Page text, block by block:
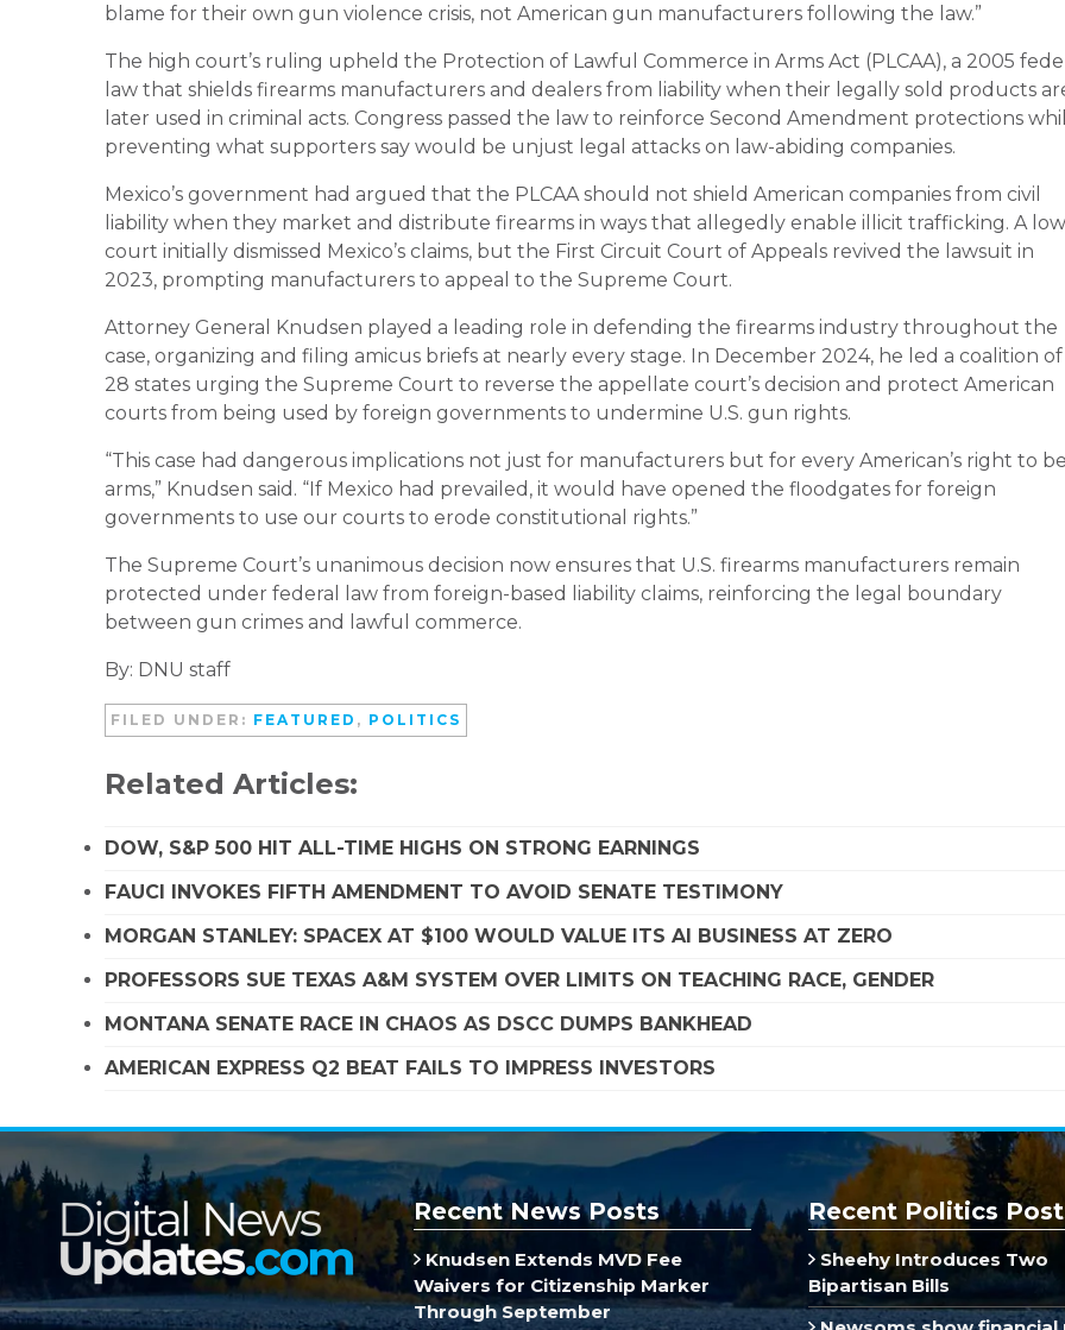
blame for their own gun violence crisis, not American gun manufacturers following the law.”
The high court’s ruling upheld the Protection of Lawful Commerce in Arms Act (PLCAA), a 2005
law that shields firearms manufacturers and dealers from liability when their legally sold products
later used in criminal acts. Congress passed the law to reinforce Second Amendment protections
preventing what supporters say would be unjust legal attacks on law-abiding companies.
Mexico’s government had argued that the PLCAA should not shield American companies from civil
liability when they market and distribute firearms in ways that allegedly enable illicit trafficking. A
court initially dismissed Mexico’s claims, but the First Circuit Court of Appeals revived the lawsuit in
2023, prompting manufacturers to appeal to the Supreme Court.
Attorney General Knudsen played a leading role in defending the firearms industry throughout the
case, organizing and filing amicus briefs at nearly every stage. In December 2024, he led a coalition of
28 states urging the Supreme Court to reverse the appellate court’s decision and protect American
courts from being used by foreign governments to undermine U.S. gun rights.
“This case had dangerous implications not just for manufacturers but for every American’s right to
arms,” Knudsen said. “If Mexico had prevailed, it would have opened the floodgates for foreign
governments to use our courts to erode constitutional rights.”
The Supreme Court’s unanimous decision now ensures that U.S. firearms manufacturers remain
protected under federal law from foreign-based liability claims, reinforcing the legal boundary
between gun crimes and lawful commerce.
By: DNU staff
FILED UNDER: FEATURED , POLITICS
Related Articles:
DOW, S&P 500 HIT ALL-TIME HIGHS ON STRONG EARNINGS
FAUCI INVOKES FIFTH AMENDMENT TO AVOID SENATE TESTIMONY
MORGAN STANLEY: SPACEX AT $100 WOULD VALUE ITS AI BUSINESS AT ZERO
PROFESSORS SUE TEXAS A&M SYSTEM OVER LIMITS ON TEACHING RACE, GENDER
MONTANA SENATE RACE IN CHAOS AS DSCC DUMPS BANKHEAD
AMERICAN EXPRESS Q2 BEAT FAILS TO IMPRESS INVESTORS
Recent News Posts
Knudsen Extends MVD Fee
Waivers for Citizenship Marker
Through September
Recent Politics
Sheehy Introduces Two
Bipartisan Bills